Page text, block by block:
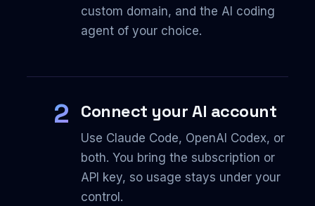
custom domain, and the AI coding
agent of your choice.
2 Connect your AI account
Use Claude Code, OpenAI Codex, or
both. You bring the subscription or
API key, so usage stays under your
control.